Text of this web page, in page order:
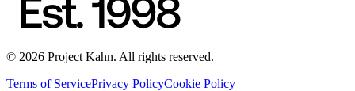
© 2026 Project Kahn. All rights reserved.
Terms of ServicePrivacy PolicyCookie Policy